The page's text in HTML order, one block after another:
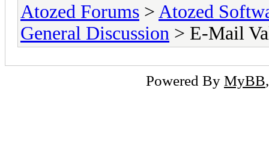
Atozed Forums > Atozed
General Discussion > E-Mail
Powered By MyBB